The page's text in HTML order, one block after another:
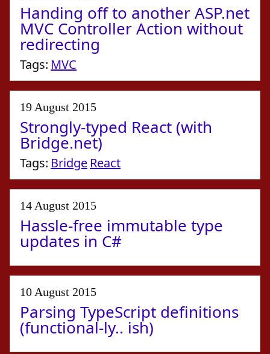
Handing off to another ASP.net
MVC Controller Action without
redirecting
Tags: MVC
19 August 2015
Strongly-typed React (with
Bridge.net)
Tags: Bridge React
14 August 2015
Hassle-free immutable type
updates in C#
10 August 2015
Parsing TypeScript definitions
(functional-ly.. ish)